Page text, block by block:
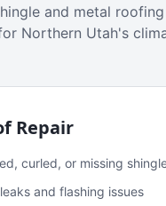
and metal
Northern Utah's
Repair
curled, or missing
and flashing issues